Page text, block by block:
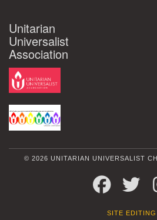
Unitarian
Universalist
Association
© 2026 UNITARIAN UNIVERSALIST
FACEBOOK
SITE EDITING